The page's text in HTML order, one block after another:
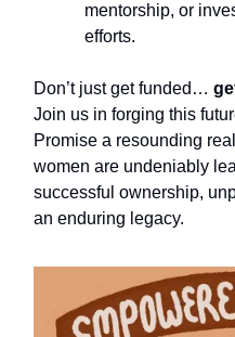
mentorship, or
efforts.
Don’t just get funded…
Join us in forging this
Promise a resounding
women are undeniably
successful ownership,
an enduring legacy.